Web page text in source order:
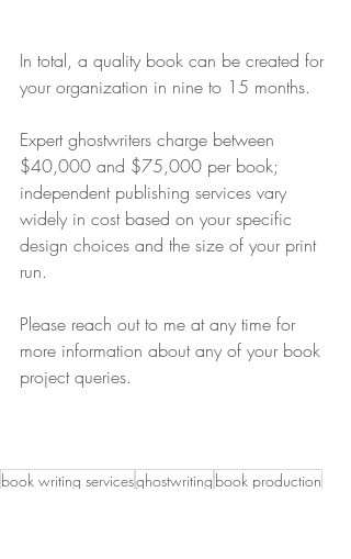
In total, a quality book can be created for
your organization in nine to 15 months.
Expert ghostwriters charge between
$40,000 and $75,000 per book;
independent publishing services vary
widely in cost based on your specific
design choices and the size of your print
run.
Please reach out to me at any time for
more information about any of your book
project queries.
book writing servicesghostwriting book production